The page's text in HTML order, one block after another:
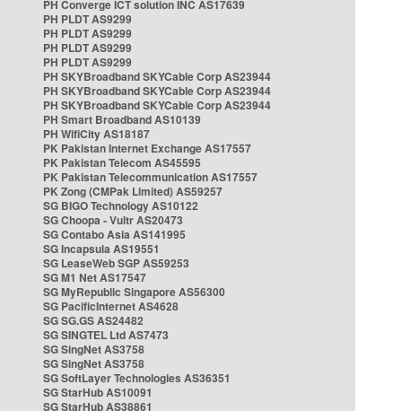
PH Converge ICT solution INC AS17639
PH PLDT AS9299
PH PLDT AS9299
PH PLDT AS9299
PH PLDT AS9299
PH SKYBroadband SKYCable Corp AS23944
PH SKYBroadband SKYCable Corp AS23944
PH SKYBroadband SKYCable Corp AS23944
PH Smart Broadband AS10139
PH WifiCity AS18187
PK Pakistan Internet Exchange AS17557
PK Pakistan Telecom AS45595
PK Pakistan Telecommunication AS17557
PK Zong (CMPak Limited) AS59257
SG BIGO Technology AS10122
SG Choopa - Vultr AS20473
SG Contabo Asia AS141995
SG Incapsula AS19551
SG LeaseWeb SGP AS59253
SG M1 Net AS17547
SG MyRepublic Singapore AS56300
SG PacificInternet AS4628
SG SG.GS AS24482
SG SINGTEL Ltd AS7473
SG SingNet AS3758
SG SingNet AS3758
SG SoftLayer Technologies AS36351
SG StarHub AS10091
SG StarHub AS38861